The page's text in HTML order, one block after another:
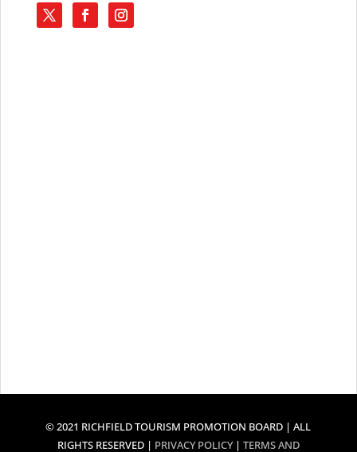
© 2021 RICHFIELD TOURISM PROMOTION BOARD | ALL
RIGHTS RESERVED | PRIVACY POLICY| TERMS AND